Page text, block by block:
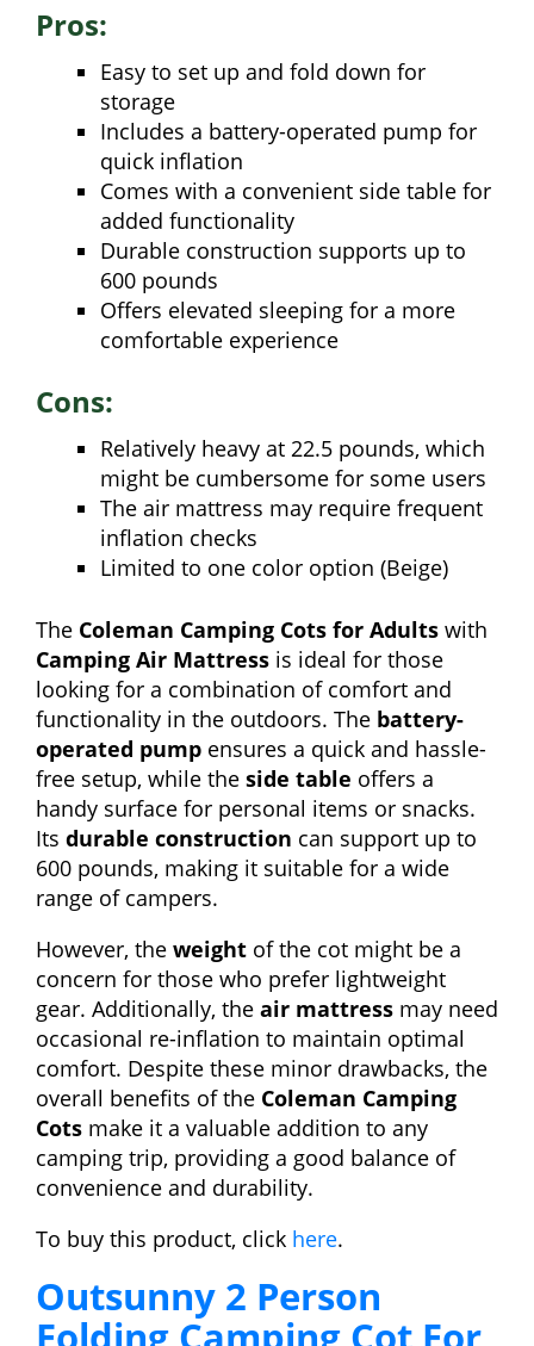
Pros:
Easy to set up and fold down for
storage
Includes a battery-operated pump for
quick inflation
Comes with a convenient side table for
added functionality
Durable construction supports up to
600 pounds
Offers elevated sleeping for a more
comfortable experience
Cons:
Relatively heavy at 22.5 pounds, which
might be cumbersome for some users
The air mattress may require frequent
inflation checks
Limited to one color option (Beige)
The Coleman Camping Cots for Adults with
Camping Air Mattress is ideal for those
looking for a combination of comfort and
functionality in the outdoors. The battery-
operated pump ensures a quick and hassle-
free setup, while the side table offers a
handy surface for personal items or snacks.
Its durable construction can support up to
600 pounds, making it suitable for a wide
range of campers.
However, the weight of the cot might be a
concern for those who prefer lightweight
gear. Additionally, the air mattress may need
occasional re-inflation to maintain optimal
comfort. Despite these minor drawbacks, the
overall benefits of the Coleman Camping
Cots make it a valuable addition to any
camping trip, providing a good balance of
convenience and durability.
To buy this product, click here.
Outsunny 2 Person